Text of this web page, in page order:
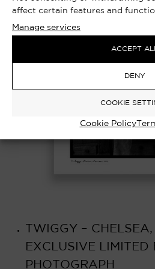
affect certain features and
Manage services
ACCEPT ALL
DENY
COOKIE
Cookie Policy
TWIGGY –
EXCLUSIVE LIMITED
PHOTOGRAPH